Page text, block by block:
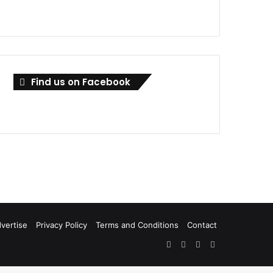
Find us on Facebook
Privacy Policy Terms and Conditions
Contact
FacebookLinkedIn